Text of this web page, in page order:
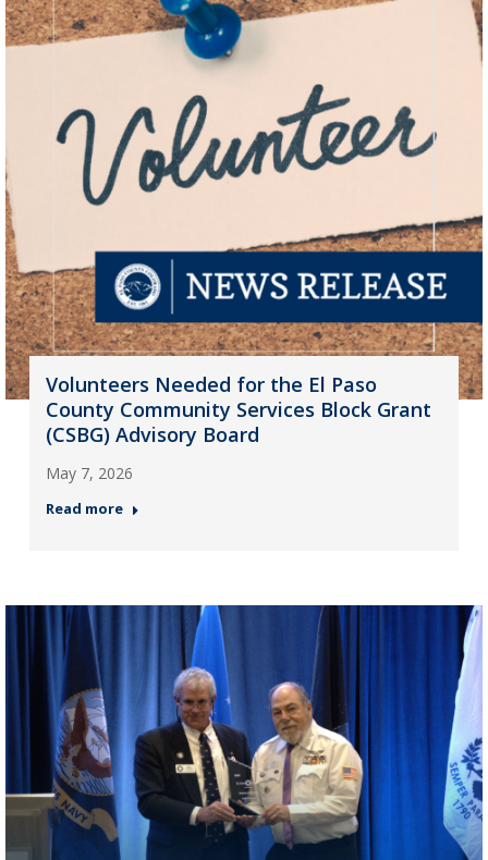
Volunteers Needed for the El Paso
County Community Services Block Grant
(CSBG) Advisory Board
May 7, 2026
Read more